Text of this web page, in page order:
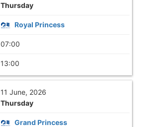
Thursday
Royal Princess
07:00
13:00
11 June, 2026
Thursday
Grand Princess